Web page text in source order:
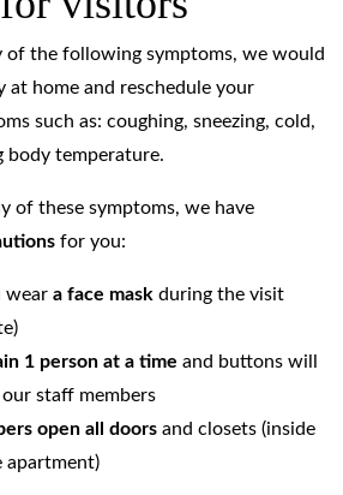
of the following symptoms, we would
at home and reschedule your
such as: coughing, sneezing, cold,
body temperature.
of these symptoms, we have
for you:
wear a face mask during the visit
1 person at a time and buttons will
staff members
open all doors and closets (inside
apartment)